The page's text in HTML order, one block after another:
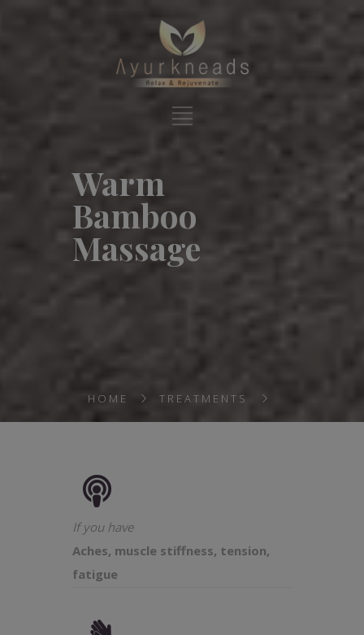
Warm
Bamboo
Massage
HOME TREATMENTS
If you have
Aches, muscle stiffness, tension,
fatigue